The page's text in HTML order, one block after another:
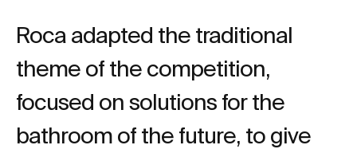
Roca adapted the traditional
theme of the competition,
focused on solutions for the
bathroom of the future, to give